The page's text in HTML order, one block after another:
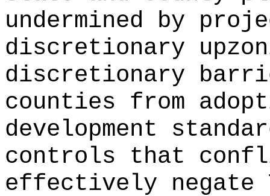
undermined by
discretionary
discretionary
counties from
development
controls that
effectively negate